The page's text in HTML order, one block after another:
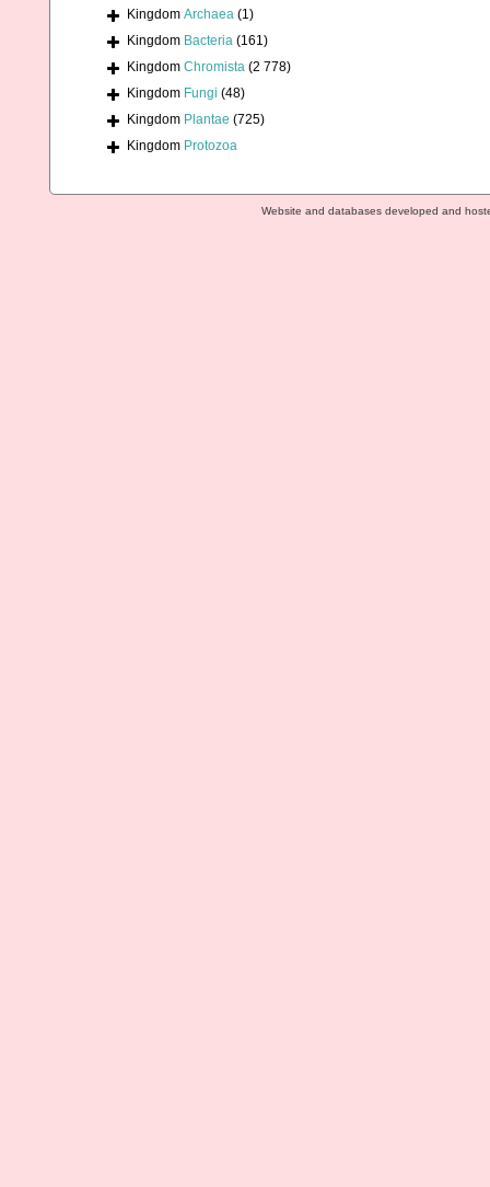
Kingdom Archaea (1)
Kingdom Bacteria (161)
Kingdom Chromista (2 778)
Kingdom Fungi (48)
Kingdom Plantae (725)
Kingdom Protozoa
Website and databases developed and